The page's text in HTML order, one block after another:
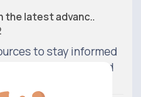
the latest advanc..
to stay informed
in science and